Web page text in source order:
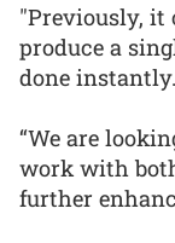
"Previously, it
produce a
done instantly.
“We are
work with
further